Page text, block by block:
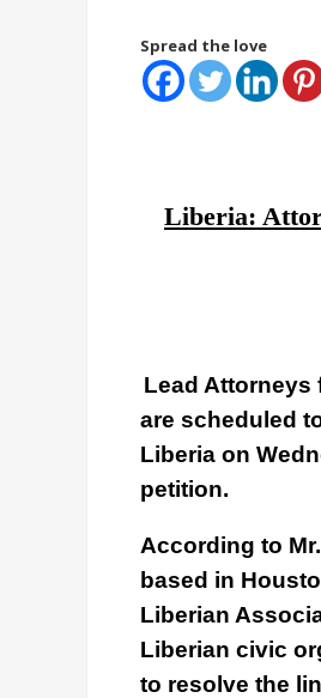
Spread the love
Liberia:
Lead Attorneys
are scheduled
Liberia on
petition.
According to
based in
Liberian
Liberian civic
to resolve the